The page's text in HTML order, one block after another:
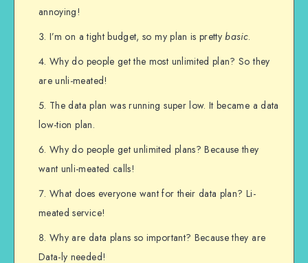
annoying!
I’m on a tight budget, so my plan is prettybasic.
Why do people get the most unlimited plan? So they
are unli-meated!
The data plan was running super low. It became a data
low-tion plan.
Why do people get unlimited plans? Because they
want unli-meated calls!
What does everyone want for their data plan? Li-
meated service!
Why are data plans so important? Because they are
Data-ly needed!